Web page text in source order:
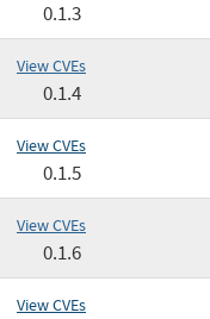
0.1.3
View CVEs
0.1.4
View CVEs
0.1.5
View CVEs
0.1.6
View CVEs